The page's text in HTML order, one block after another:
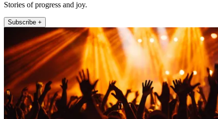
Stories of progress and joy.
Subscribe +